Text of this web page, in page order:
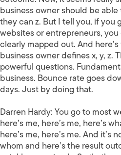
business owner should be able
they can z. But I tell you, if you
websites or entrepreneurs, you
clearly mapped out. And
business owner defines x, y, z.
powerful questions.
business. Bounce rate goes
days. Just by doing that.
Darren Hardy:You go to most
here’s me, here’s me, here’s
here’s me, here’s me. And it’s
whom and here’s the result